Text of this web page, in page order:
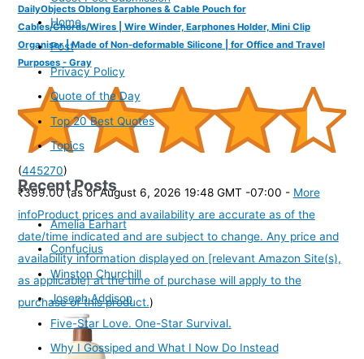
DailyObjects Oblong Earphones & Cable Pouch for
Cables/Chords/Wires | Wire Winder, Earphones Holder, Mini Clip
Organiser | Made of Non-deformable Silicone | for Office and Travel
Purposes - Gray
(445270)
₹399.00 (as of August 6, 2026 19:48 GMT -07:00 - More
infoProduct prices and availability are accurate as of the
date/time indicated and are subject to change. Any price and
availability information displayed on [relevant Amazon Site(s),
as applicable] at the time of purchase will apply to the
purchase of this product.)
Home
Post
Privacy Policy
Quote of the Day
Top 20 Best Quotes
Topics
Recent Posts
Amelia Earhart
Confucius
Winston Churchill
Joseph Addison
Five-Star Love. One-Star Survival.
Why I Gossiped and What I Now Do Instead